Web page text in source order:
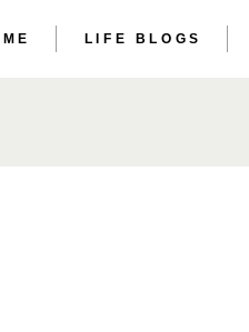
LIFE BLOGS